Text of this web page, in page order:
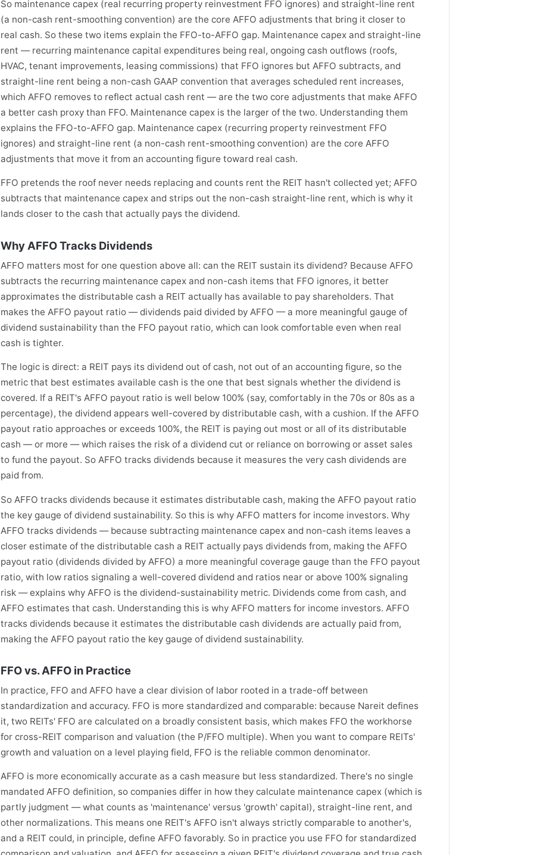
So maintenance capex (real recurring property reinvestment FFO ignores) and straight-line rent
(a non-cash rent-smoothing convention) are the core AFFO adjustments that bring it closer to
real cash. So these two items explain the FFO-to-AFFO gap. Maintenance capex and straight-line
rent — recurring maintenance capital expenditures being real, ongoing cash outflows (roofs,
HVAC, tenant improvements, leasing commissions) that FFO ignores but AFFO subtracts, and
straight-line rent being a non-cash GAAP convention that averages scheduled rent increases,
which AFFO removes to reflect actual cash rent — are the two core adjustments that make AFFO
a better cash proxy than FFO. Maintenance capex is the larger of the two. Understanding them
explains the FFO-to-AFFO gap. Maintenance capex (recurring property reinvestment FFO
ignores) and straight-line rent (a non-cash rent-smoothing convention) are the core AFFO
adjustments that move it from an accounting figure toward real cash.
FFO pretends the roof never needs replacing and counts rent the REIT hasn't collected yet; AFFO
subtracts that maintenance capex and strips out the non-cash straight-line rent, which is why it
lands closer to the cash that actually pays the dividend.
Why AFFO Tracks Dividends
AFFO matters most for one question above all: can the REIT sustain its dividend? Because AFFO
subtracts the recurring maintenance capex and non-cash items that FFO ignores, it better
approximates the distributable cash a REIT actually has available to pay shareholders. That
makes the AFFO payout ratio — dividends paid divided by AFFO — a more meaningful gauge of
dividend sustainability than the FFO payout ratio, which can look comfortable even when real
cash is tighter.
The logic is direct: a REIT pays its dividend out of cash, not out of an accounting figure, so the
metric that best estimates available cash is the one that best signals whether the dividend is
covered. If a REIT's AFFO payout ratio is well below 100% (say, comfortably in the 70s or 80s as a
percentage), the dividend appears well-covered by distributable cash, with a cushion. If the AFFO
payout ratio approaches or exceeds 100%, the REIT is paying out most or all of its distributable
cash — or more — which raises the risk of a dividend cut or reliance on borrowing or asset sales
to fund the payout. So AFFO tracks dividends because it measures the very cash dividends are
paid from.
So AFFO tracks dividends because it estimates distributable cash, making the AFFO payout ratio
the key gauge of dividend sustainability. So this is why AFFO matters for income investors. Why
AFFO tracks dividends — because subtracting maintenance capex and non-cash items leaves a
closer estimate of the distributable cash a REIT actually pays dividends from, making the AFFO
payout ratio (dividends divided by AFFO) a more meaningful coverage gauge than the FFO payout
ratio, with low ratios signaling a well-covered dividend and ratios near or above 100% signaling
risk — explains why AFFO is the dividend-sustainability metric. Dividends come from cash, and
AFFO estimates that cash. Understanding this is why AFFO matters for income investors. AFFO
tracks dividends because it estimates the distributable cash dividends are actually paid from,
making the AFFO payout ratio the key gauge of dividend sustainability.
FFO vs. AFFO in Practice
In practice, FFO and AFFO have a clear division of labor rooted in a trade-off between
standardization and accuracy. FFO is more standardized and comparable: because Nareit defines
it, two REITs' FFO are calculated on a broadly consistent basis, which makes FFO the workhorse
for cross-REIT comparison and valuation (the P/FFO multiple). When you want to compare REITs'
growth and valuation on a level playing field, FFO is the reliable common denominator.
AFFO is more economically accurate as a cash measure but less standardized. There's no single
mandated AFFO definition, so companies differ in how they calculate maintenance capex (which is
partly judgment — what counts as 'maintenance' versus 'growth' capital), straight-line rent, and
other normalizations. This means one REIT's AFFO isn't always strictly comparable to another's,
and a REIT could, in principle, define AFFO favorably. So in practice you use FFO for standardized